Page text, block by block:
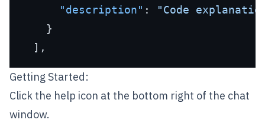
"description" :
"Code
}
] ,
Getting Started:
Click the help icon at the bottom right of the chat
window.